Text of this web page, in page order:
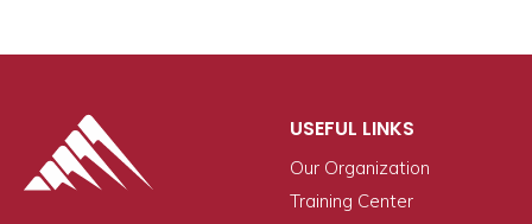
USEFUL LINKS
Our Organization
Training Center